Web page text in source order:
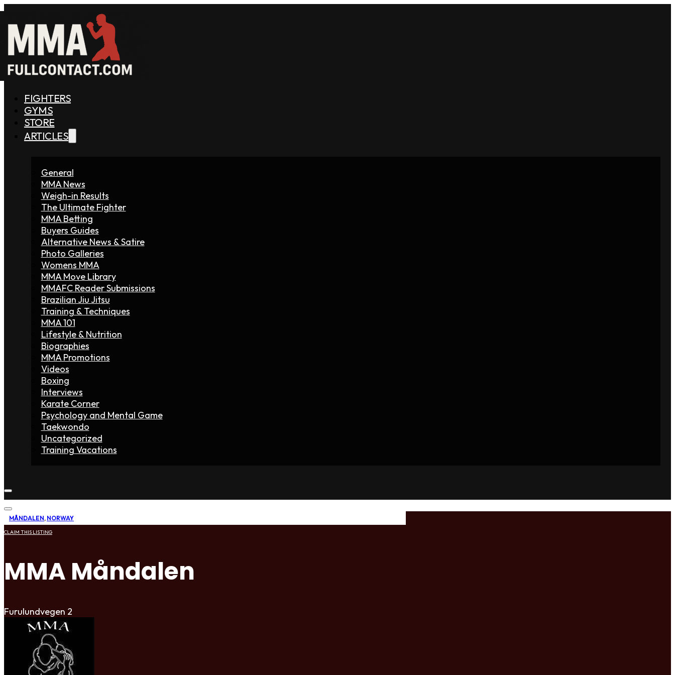
FIGHTERS
GYMS
STORE
ARTICLES
General
MMA News
Weigh-in Results
The Ultimate Fighter
MMA Betting
Buyers Guides
Alternative News & Satire
Photo Galleries
Womens MMA
MMA Move Library
MMAFC Reader Submissions
Brazilian Jiu Jitsu
Training & Techniques
MMA 101
Lifestyle & Nutrition
Biographies
MMA Promotions
Videos
Boxing
Interviews
Karate Corner
Psychology and Mental Game
Taekwondo
Uncategorized
Training Vacations
MÅNDALEN, NORWAY
CLAIM THIS LISTING
MMA Måndalen
Furulundvegen 2